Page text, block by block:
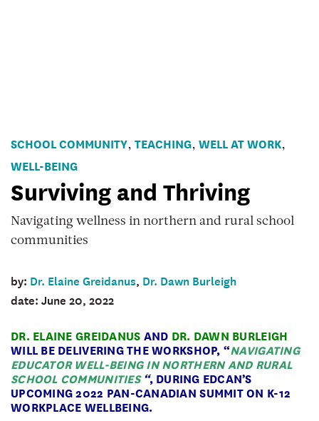
and
thriving
on
the
SCHOOL COMMUNITY, TEACHING, WELL AT WORK,
WELL-BEING
Surviving and Thriving
Navigating wellness in northern and rural school
communities
by: Dr. Elaine Greidanus, Dr. Dawn Burleigh
date: June 20, 2022
DR. ELAINE GREIDANUS AND DR. DAWN BURLEIGH
WILL BE DELIVERING THEWORKSHOP, “NAVIGATING
EDUCATOR WELL-BEING IN NORTHERN AND RURAL
SCHOOL COMMUNITIES“, DURING EDCAN’S
UPCOMING 2022 PAN-CANADIAN SUMMIT ON K-12
WORKPLACE WELLBEING.